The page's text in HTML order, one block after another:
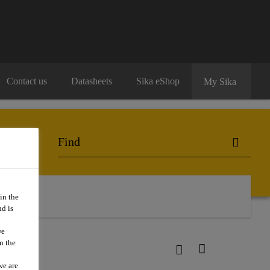
Contact us Datasheets Sika eShop My Sika
the
is
the
are